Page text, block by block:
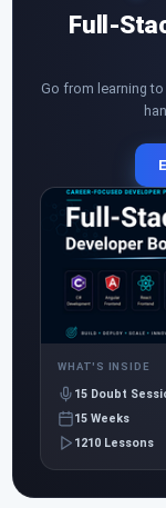
Full-
Go from learning
WHAT'S INSIDE
15 Doubt
15 Weeks
1210 Lessons